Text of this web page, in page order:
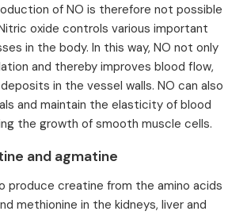
of NO is therefore not possible
oxide controls various important
in the body. In this way, NO not only
and thereby improves blood flow,
in the vessel walls. NO can also
and maintain the elasticity of blood
the growth of smooth muscle cells.
and agmatine
produce creatine from the amino acids
methionine in the kidneys, liver and